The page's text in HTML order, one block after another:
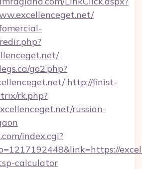
go2.php?
http://finist-
rk.php?
russian-
index.cgi?
calculator